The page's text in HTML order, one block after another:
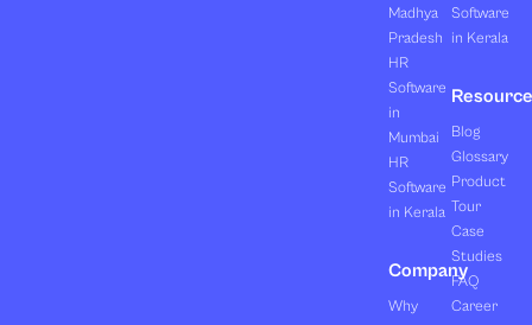
Madhya
Pradesh
HR
Software
in
Mumbai
HR
Software
in Kerala
Company
Why
Software
in Kerala
Blog
Glossary
Product
Tour
Case
Studies
FAQ
Career